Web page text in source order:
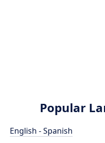
Popular
English - Spanish